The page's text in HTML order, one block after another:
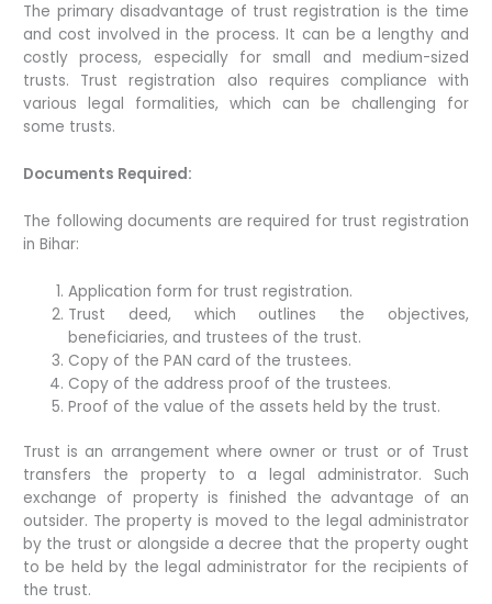
The primary disadvantage of trust registration is the time
and cost involved in the process. It can be a lengthy and
costly process, especially for small and medium-sized
trusts. Trust registration also requires compliance with
various legal formalities, which can be challenging for
some trusts.
Documents Required:
The following documents are required for trust registration
in Bihar:
Application form for trust registration.
Trust deed, which outlines the objectives,
beneficiaries, and trustees of the trust.
Copy of the PAN card of the trustees.
Copy of the address proof of the trustees.
Proof of the value of the assets held by the trust.
Trust is an arrangement where owner or trust or of Trust
transfers the property to a legal administrator. Such
exchange of property is finished the advantage of an
outsider. The property is moved to the legal administrator
by the trust or alongside a decree that the property ought
to be held by the legal administrator for the recipients of
the trust.